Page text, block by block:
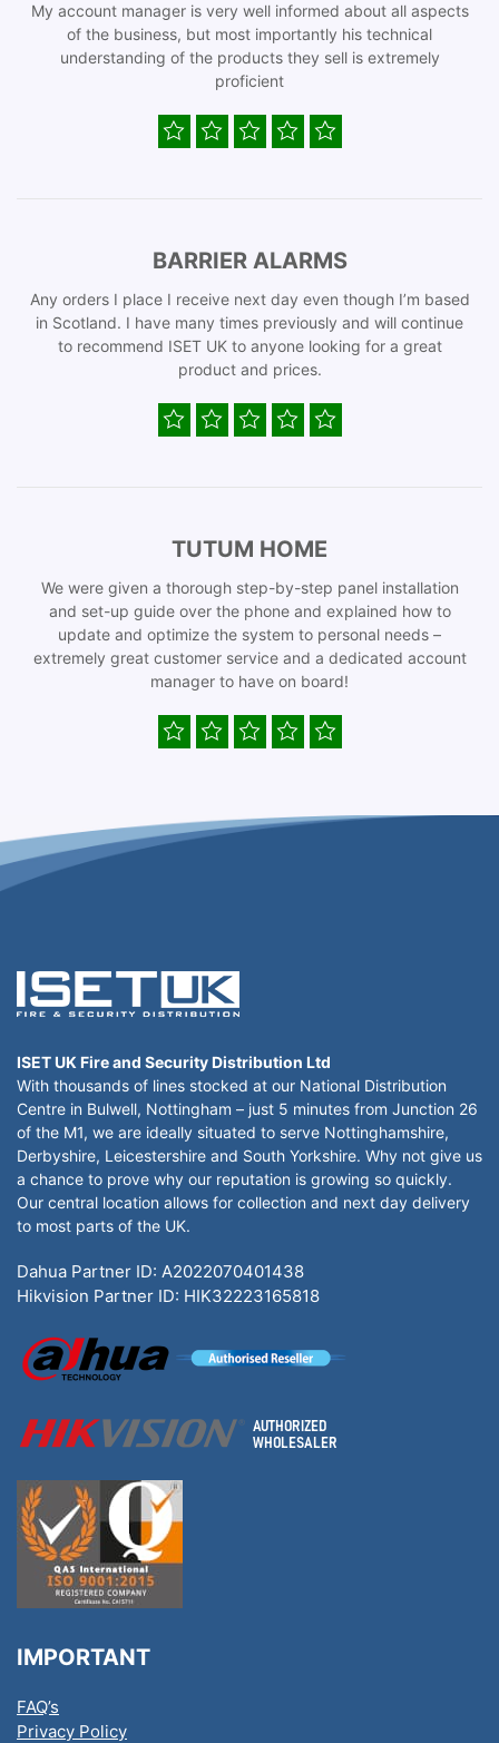
My account manager is very well informed about all aspects
of the business, but most importantly his technical
understanding of the products they sell is extremely
proficient
BARRIER ALARMS
Any orders I place I receive next day even though I’m based
in Scotland. I have many times previously and will continue
to recommend ISET UK to anyone looking for a great
product and prices.
TUTUM HOME
We were given a thorough step-by-step panel installation
and set-up guide over the phone and explained how to
update and optimize the system to personal needs –
extremely great customer service and a dedicated account
manager to have on board!
ISET UK Fire and Security Distribution Ltd
With thousands of lines stocked at our National Distribution
Centre in Bulwell, Nottingham – just 5 minutes from Junction 26
of the M1, we are ideally situated to serve Nottinghamshire,
Derbyshire, Leicestershire and South Yorkshire. Why not give us
a chance to prove why our reputation is growing so quickly.
Our central location allows for collection and next day delivery
to most parts of the UK.
Dahua Partner ID: A2022070401438
Hikvision Partner ID: HIK32223165818
IMPORTANT
FAQ’s
Privacy Policy